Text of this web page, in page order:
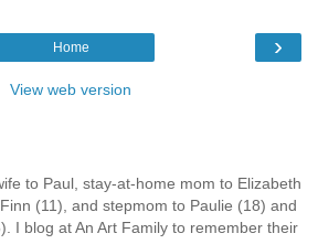
›
Home
View web version
to Paul, stay-at-home mom to Elizabeth
(11), and stepmom to Paulie (18) and
I blog at An Art Family to remember their